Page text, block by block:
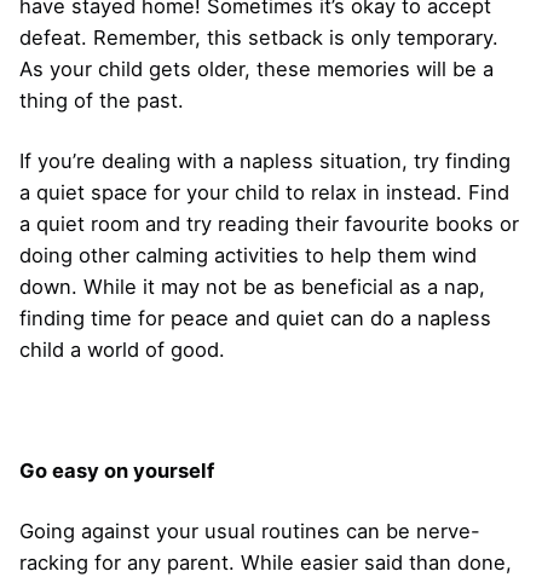
have stayed home! Sometimes it’s okay to accept
defeat. Remember, this setback is only temporary.
As your child gets older, these memories will be a
thing of the past.
If you’re dealing with a napless situation, try finding
a quiet space for your child to relax in instead. Find
a quiet room and try reading their favourite books or
doing other calming activities to help them wind
down. While it may not be as beneficial as a nap,
finding time for peace and quiet can do a napless
child a world of good.
Go easy on yourself
Going against your usual routines can be nerve-
racking for any parent. While easier said than done,